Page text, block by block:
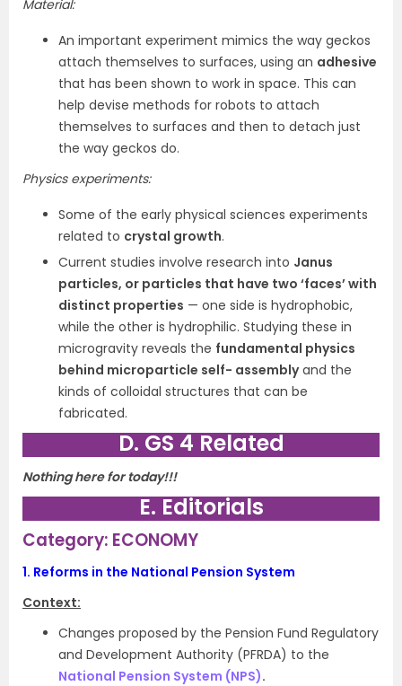
Material:
An important experiment mimics the way geckos
attach themselves to surfaces, using an adhesive
that has been shown to work in space. This can
help devise methods for robots to attach
themselves to surfaces and then to detach just
the way geckos do.
Physics experiments:
Some of the early physical sciences experiments
related to crystal growth.
Current studies involve research into Janus
particles, or particles that have two ‘faces’ with
distinct properties — one side is hydrophobic,
while the other is hydrophilic. Studying these in
microgravity reveals the fundamental physics
behind microparticle self- assemblyand the
kinds of colloidal structures that can be
fabricated.
D. GS 4 Related
Nothing here for today!!!
E. Editorials
Category: ECONOMY
1. Reforms in the National Pension System
Context:
Changes proposed by the Pension Fund Regulatory
and Development Authority (PFRDA) to the
National Pension System (NPS).